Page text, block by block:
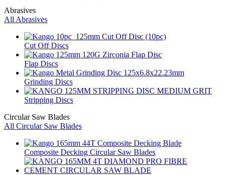
Abrasives
All Abrasives
Cut Off Discs
Flap Discs
Grinding Discs
Stripping Discs
Circular Saw Blades
All Circular Saw Blades
Composite Decking Circular Saw Blades